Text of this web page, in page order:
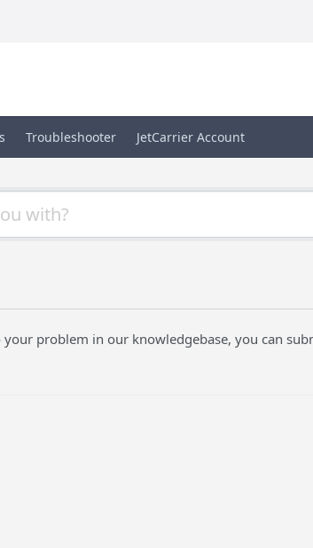
Troubleshooter JetCarrier Account
problem in our knowledgebase, you can